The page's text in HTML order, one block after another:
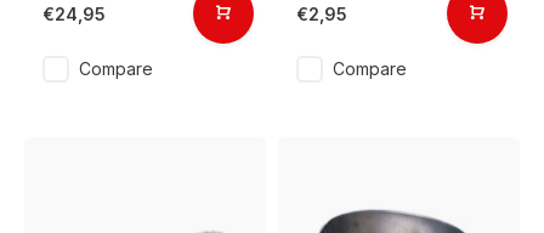
€24,95
Compare
€2,95
Compare